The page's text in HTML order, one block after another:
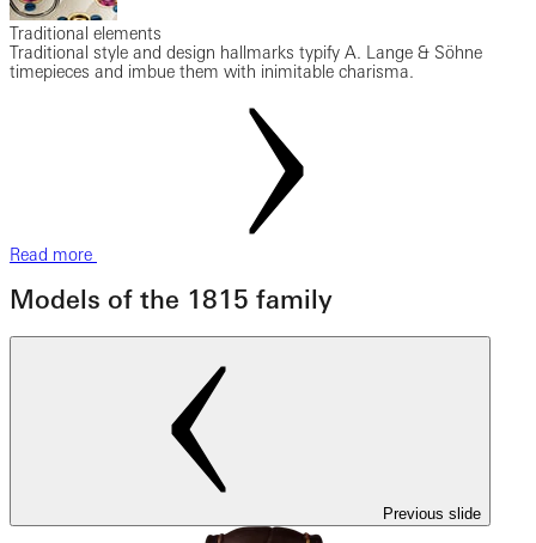
Traditional elements
Traditional style and design hallmarks typify A. Lange & Söhne
timepieces and imbue them with inimitable charisma.
Read more
Models of the 1815 family
Previous slide